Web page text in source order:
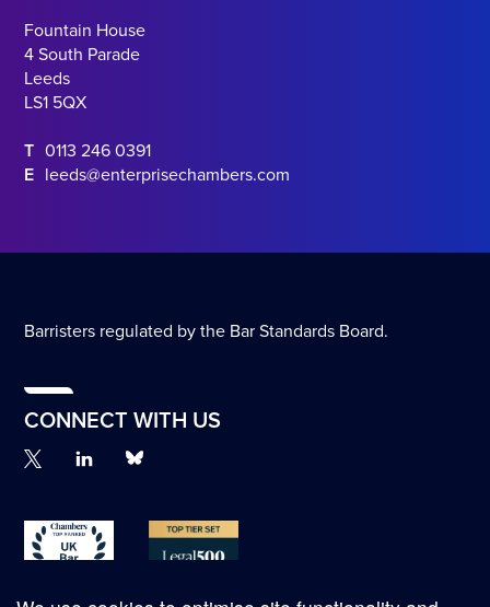
Fountain House
4 South Parade
Leeds
LS1 5QX
T 0113 246 0391
E leeds@enterprisechambers.com
Barristers regulated by the Bar Standards Board.
CONNECT WITH US